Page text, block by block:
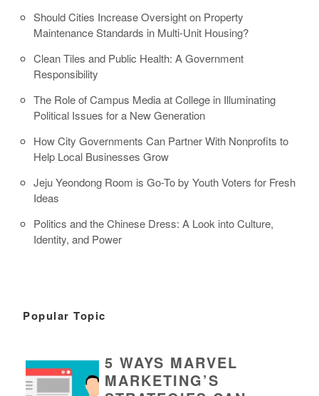
Should Cities Increase Oversight on Property
Maintenance Standards in Multi-Unit Housing?
Clean Tiles and Public Health: A Government
Responsibility
The Role of Campus Media at College in Illuminating
Political Issues for a New Generation
How City Governments Can Partner With Nonprofits to
Help Local Businesses Grow
Jeju Yeondong Room is Go-To by Youth Voters for Fresh
Ideas
Politics and the Chinese Dress: A Look into Culture,
Identity, and Power
Popular Topic
5 WAYS MARVEL
MARKETING’S